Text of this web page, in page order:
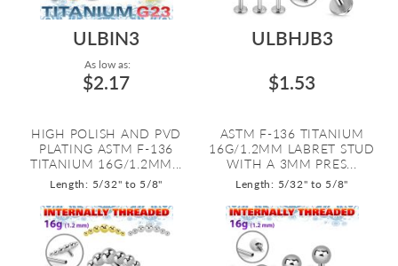
ULBIN3
As low as:
$2.17
HIGH POLISH AND PVD
PLATING ASTM F-136
TITANIUM 16G/1.2MM...
Length: 5/32" to 5/8"
ULBHJB3
$1.53
ASTM F-136 TITANIUM
16G/1.2MM LABRET STUD
WITH A 3MM PRES...
Length: 5/32" to 5/8"